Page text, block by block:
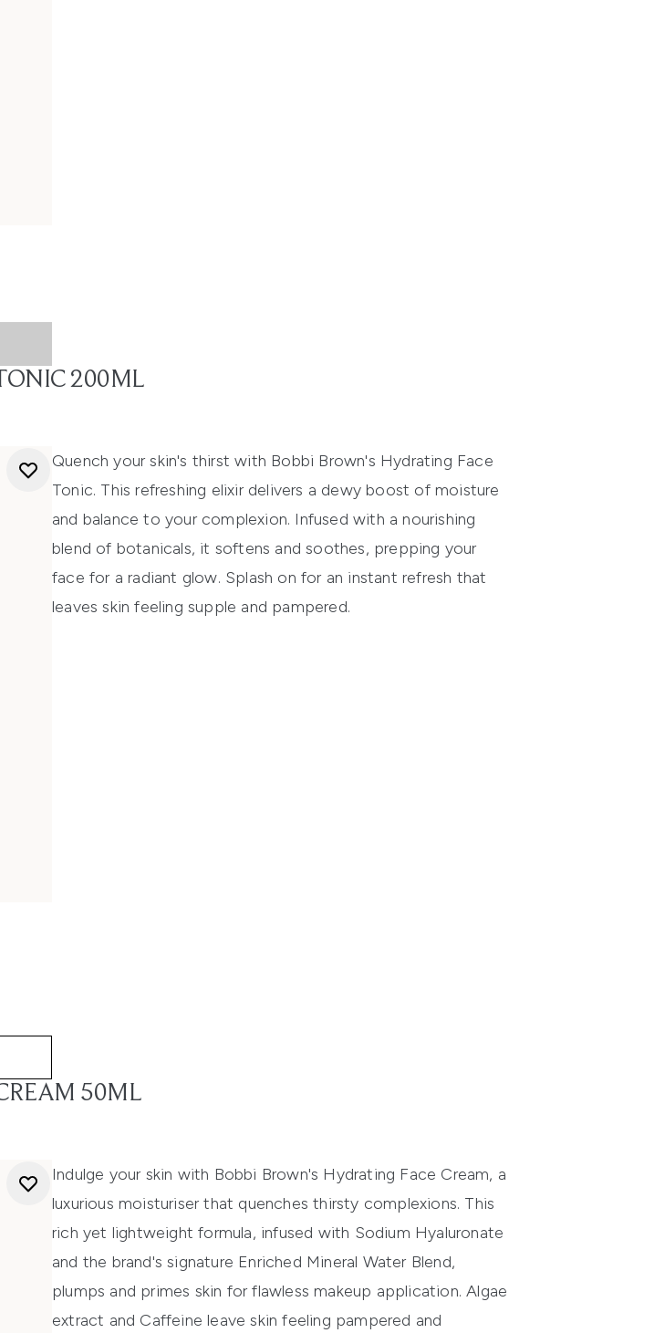
200ML
Quench your skin's thirst with Bobbi Brown's Hydrating Face
Tonic. This refreshing elixir delivers a dewy boost of moisture
and balance to your complexion. Infused with a nourishing
blend of botanicals, it softens and soothes, prepping your
face for a radiant glow. Splash on for an instant refresh that
leaves skin feeling supple and pampered.
50ML
Indulge your skin with Bobbi Brown's Hydrating Face Cream, a
luxurious moisturiser that quenches thirsty complexions. This
rich yet lightweight formula, infused with Sodium Hyaluronate
and the brand's signature Enriched Mineral Water Blend,
plumps and primes skin for flawless makeup application. Algae
extract and Caffeine leave skin feeling pampered and